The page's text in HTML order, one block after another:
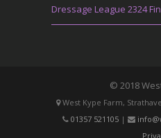
Dressage League 2324
© 2018
West Kype Farm,
01357 521105|